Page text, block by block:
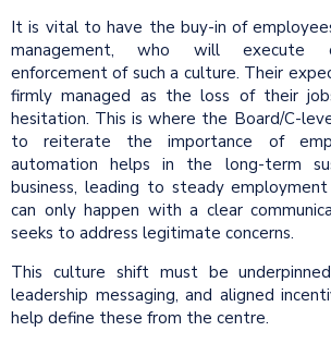
It is vital to have the buy-in of
management, who will execute
enforcement of such a culture. Their
firmly managed as the loss of their
hesitation. This is where the Board/C-
to reiterate the importance of
automation helps in the long-term
business, leading to steady
can only happen with a clear
seeks to address legitimate concerns.
This culture shift must be
leadership messaging, and aligned
help define these from the centre.